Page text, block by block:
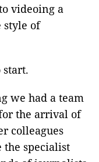
videoing a
style of
we had a team
the arrival of
colleagues
specialist